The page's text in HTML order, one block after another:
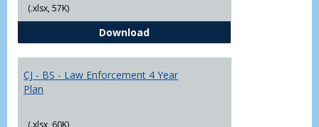
(.xlsx, 57K)
DownloadCJ - BS - Corrections 4 yr plan
CJ - BS - Law Enforcement 4 Year
Plan
(.xlsx, 60K)